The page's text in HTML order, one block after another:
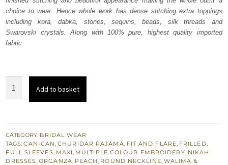
choice to wear. Hence whole work has dense stitching extra toppings
including kora, dabka, stones, sequins, beads, silk threads and
Swarovski crystals. Along with 100% pure, highest quality imported
fabric.
Ruffled
Maxi
–
Add to basket
CATEGORY: BRIDAL WEAR
TAGS:CAN-CAN,CHURIDAR PAJAMA, FIT AND FLARE, FRILLED,
FULL SLEEVES, MAXI, MULTIPLE COLOUR EMBROIDERY, NIKAH
DRESSES,ORGANZA, PEACH, ROUND NECKLINE, WALIMA &